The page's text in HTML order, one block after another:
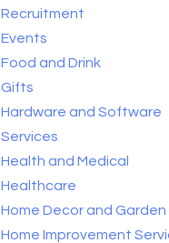
Recruitment
Events
Food and Drink
Gifts
Hardware and Software
Services
Health and Medical
Healthcare
Home Decor and Garden
Home Improvement